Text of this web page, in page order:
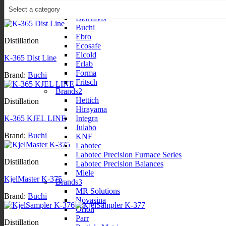
BioNavis
Buchi
Ebro
Ecosafe
Elcold
Erlab
Forma
Fritsch
Brands2
Hettich
Hirayama
Integra
Julabo
KNF
Labotec
Labotec Precision Furnace Series
Labotec Precision Balances
Miele
Brands3
MR Solutions
Novasina
Orion
Parr
Distillation
K-365 Dist Line
Brand: Buchi
Distillation
K-365 KJEL LINE
Brand: Buchi
Distillation
KjelMaster K-375
Brand: Buchi
Distillation